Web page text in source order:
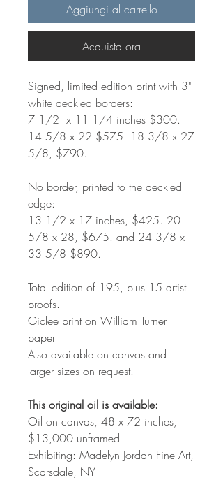
Aggiungi al carrello
Acquista ora
Signed, limited edition print with 3"
white deckled borders:
7 1/2 x 11 1/4 inches $300.
14 5/8 x 22 $575. 18 3/8 x 27
5/8, $790.
No border, printed to the deckled
edge:
13 1/2 x 17 inches, $425. 20
5/8 x 28, $675. and 24 3/8 x
33 5/8 $890.
Total edition of 195, plus 15 artist
proofs.
Giclee print on William Turner
paper
Also available on canvas and
larger sizes on request.
This original oil is available:
Oil on canvas, 48 x 72 inches,
$13,000 unframed
Exhibiting: Madelyn Jordan Fine Art,
Scarsdale, NY